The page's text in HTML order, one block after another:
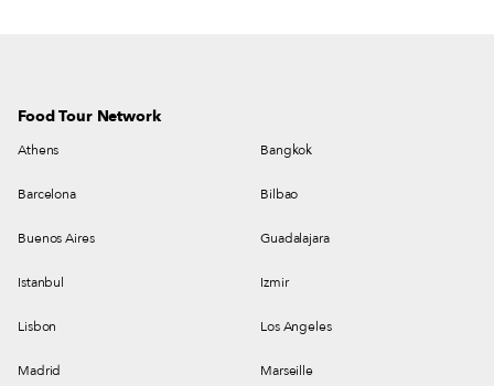
Food Tour Network
Athens Bangkok
Barcelona Bilbao
Buenos Aires Guadalajara
Istanbul Izmir
Lisbon Los Angeles
Madrid Marseille